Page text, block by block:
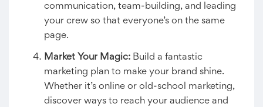
communication, team-building, and leading
your crew so that everyone’s on the same
page.
Market Your Magic: Build a fantastic
marketing plan to make your brand shine.
Whether it’s online or old-school marketing,
discover ways to reach your audience and